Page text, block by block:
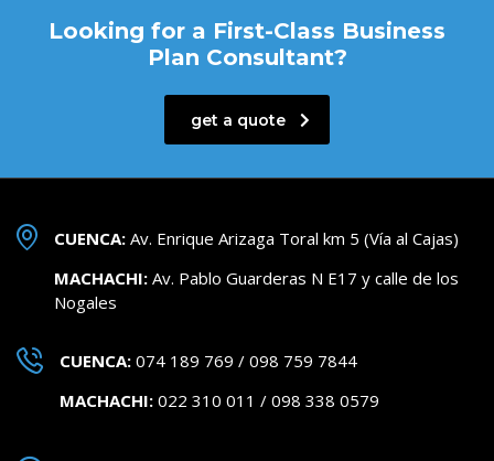
Looking for a First-Class Business
Plan Consultant?
get a quote
CUENCA: Av. Enrique Arizaga Toral km 5 (Vía al Cajas)
MACHACHI: Av. Pablo Guarderas N E17 y calle de los
Nogales
CUENCA: 074 189 769 / 098 759 7844
MACHACHI: 022 310 011 / 098 338 0579